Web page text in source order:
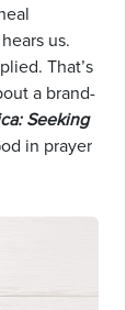
us.
That’s
a brand-
Seeking
in prayer